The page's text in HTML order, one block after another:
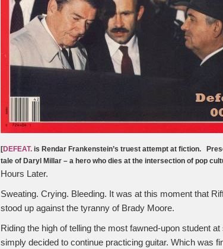
[DEFEAT. is Rendar Frankenstein’s truest attempt at fiction.
tale of Daryl Millar – a hero who dies at the intersection of pop
Hours Later.
Sweating. Crying. Bleeding. It was at this moment that
stood up against the tyranny of Brady Moore.
Riding the high of telling the most fawned-upon student
simply decided to continue practicing guitar. Which was